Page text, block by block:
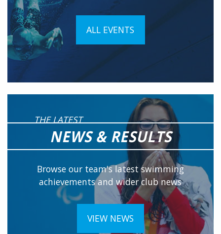
ALL EVENTS
THE LATEST
NEWS & RESULTS
Browse our team's latest swimming
achievements and wider club news
VIEW NEWS